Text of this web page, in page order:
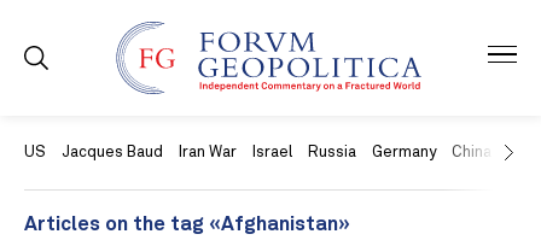
US Jacques Baud Iran War Israel Russia Germany China
Articles on the tag «Afghanistan»